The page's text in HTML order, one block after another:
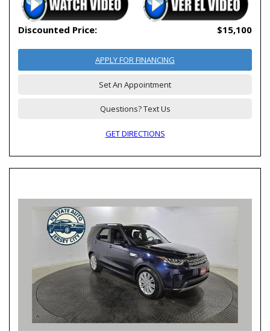
Discounted Price: $15,100
APPLY FOR FINANCING
Set An Appointment
Questions? Text Us
GET DIRECTIONS